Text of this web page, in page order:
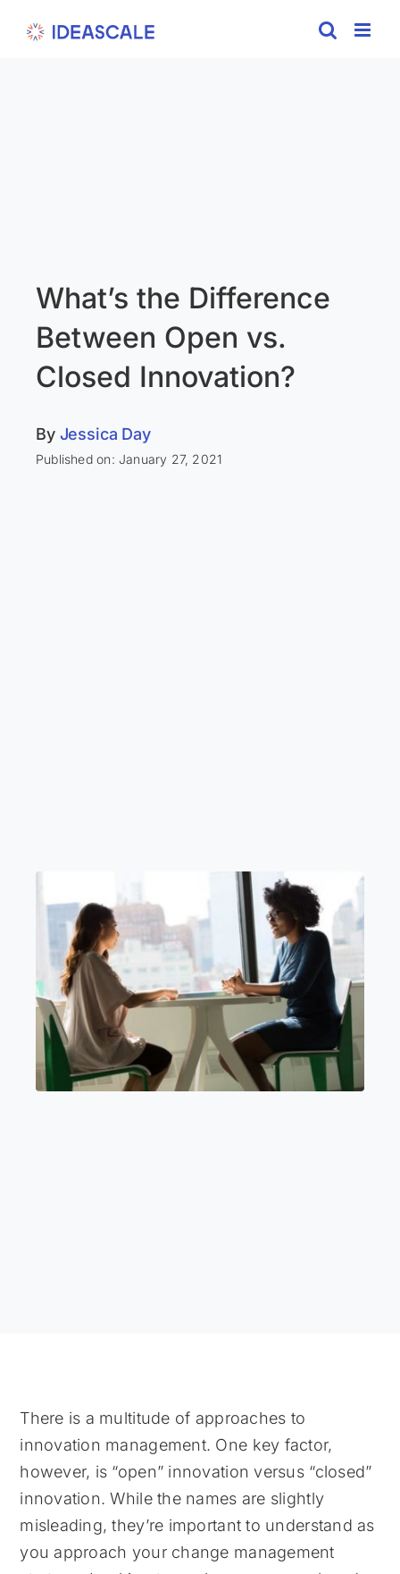
What’s the Difference
Between Open vs.
Closed Innovation?
By Jessica Day
Published on: January 27, 2021
There is a multitude of approaches to
innovation management. One key factor,
however, is “open” innovation versus “closed”
innovation. While the names are slightly
misleading, they’re important to understand as
you approach your change management